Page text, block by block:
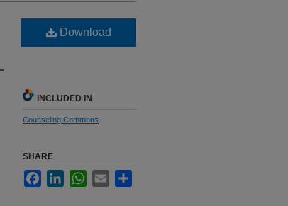
Download
INCLUDED IN
Counseling Commons
SHARE
FacebookLinkedInWhatsApp
Email